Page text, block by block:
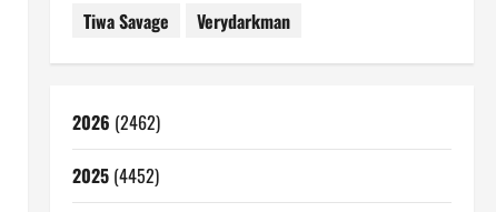
Tiwa Savage
Verydarkman
2026 (2462)
2025(4452)